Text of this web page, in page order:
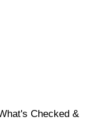
Checked &